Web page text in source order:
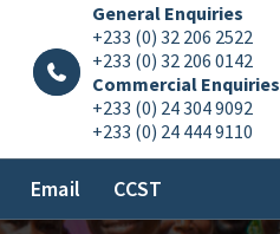
General Enquiries
+233 (0) 32 206 2522
+233 (0) 32 206 0142
Commercial Enquiries
+233 (0) 24 304 9092
+233 (0) 24 444 9110
Email CCST